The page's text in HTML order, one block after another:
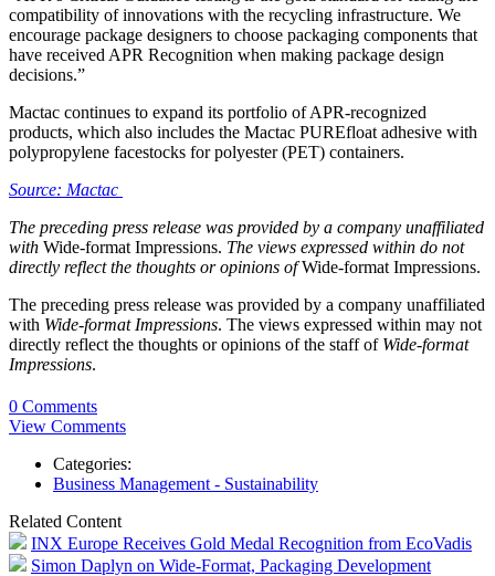
compatibility of innovations with the recycling infrastructure. We
encourage package designers to choose packaging components that
have received APR Recognition when making package design
decisions.”
Mactac continues to expand its portfolio of APR-recognized
products, which also includes the Mactac PUREfloat adhesive with
polypropylene facestocks for polyester (PET) containers.
Source: Mactac
The preceding press release was provided by a company unaffiliated
with Wide-format Impressions. The views expressed within do not
directly reflect the thoughts or opinions ofWide-format Impressions.
The preceding press release was provided by a company unaffiliated
with Wide-format Impressions. The views expressed within may not
directly reflect the thoughts or opinions of the staff of Wide-format
Impressions.
0 Comments
View Comments
Categories:
Business Management - Sustainability
Related Content
INX Europe Receives Gold Medal Recognition from EcoVadis
Simon Daplyn on Wide-Format, Packaging Development